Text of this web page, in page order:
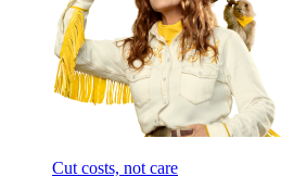
Cut costs, not care